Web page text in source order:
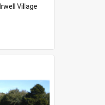
Irwell Village